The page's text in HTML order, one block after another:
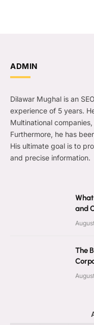
ADMIN
Dilawar Mughal is an
experience of 5 years.
Multinational
Furthermore, he has
His ultimate goal is to
and precise information.
and
The